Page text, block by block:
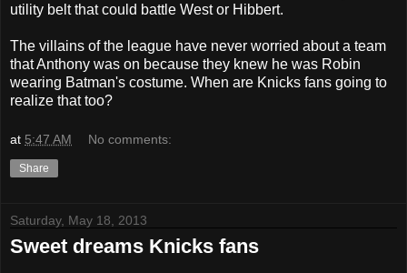
utility belt that could battle West or Hibbert.
The villains of the league have never worried about a team
that Anthony was on because they knew he was Robin
wearing Batman's costume. When are Knicks fans going to
realize that too?
at 5:47 AM No comments:
Share
Saturday, May 18, 2013
Sweet dreams Knicks fans